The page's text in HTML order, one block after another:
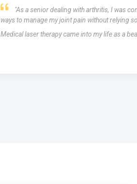
"As a senior dealing with arthritis, I was
ways to manage my joint pain without relying
Medical laser therapy came into my life as a